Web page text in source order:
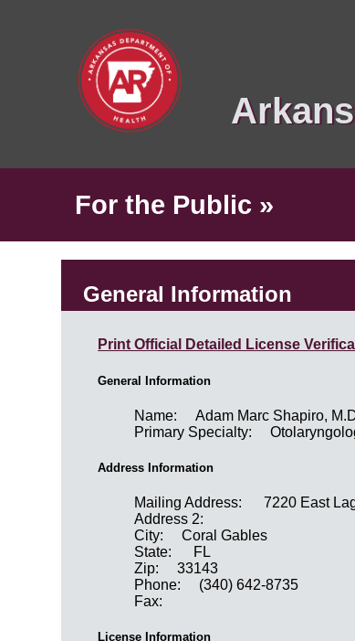
For the Public »
General Information
Print Official Detailed License
General Information
Name:
Adam Marc Shapiro,
Primary Specialty:
Address Information
Mailing Address:
7220 East
Address 2:
City:
Coral Gables
State:
FL
Zip:
33143
Phone:
(340) 642-8735
Fax:
License Information